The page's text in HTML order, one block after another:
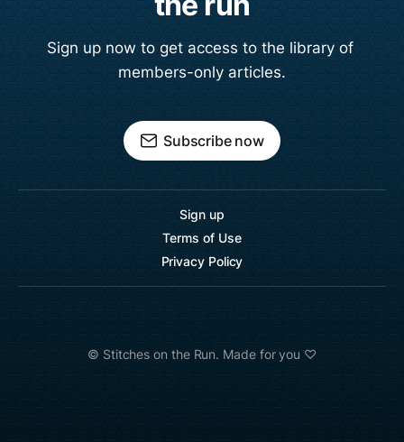
Sign up now to get access to the library of
members-only articles.
Subscribe now
Sign up
Terms of Use
Privacy Policy
©️ Stitches on the Run. Made for you ♡